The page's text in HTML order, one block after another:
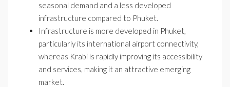
seasonal demand and a less developed
infrastructure compared to Phuket.
Infrastructure is more developed in Phuket,
particularly its international airport connectivity,
whereas Krabi is rapidly improving its accessibility
and services, making it an attractive emerging
market.